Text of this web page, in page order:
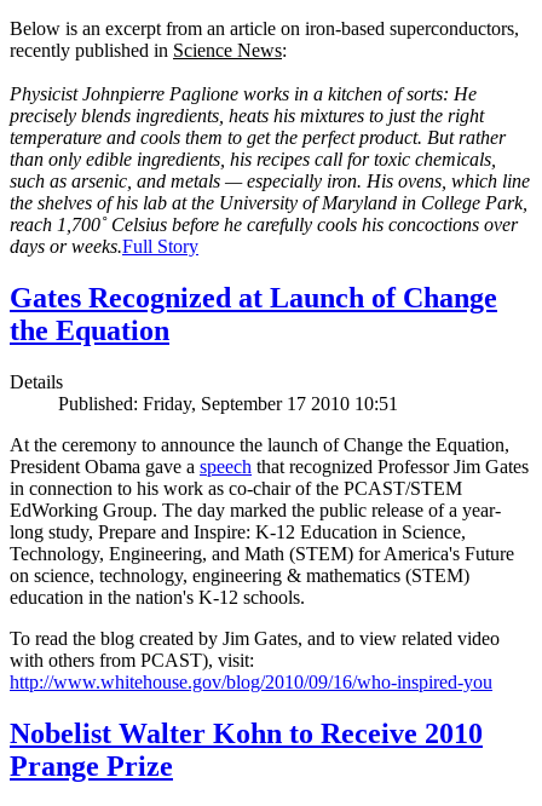
Below is an excerpt from an article on iron-based superconductors,
recently published in Science News:
Physicist Johnpierre Paglione works in a kitchen of sorts: He
precisely blends ingredients, heats his mixtures to just the right
temperature and cools them to get the perfect product. But rather
than only edible ingredients, his recipes call for toxic chemicals,
such as arsenic, and metals — especially iron. His ovens, which line
the shelves of his lab at the University of Maryland in College Park,
reach 1,700˚ Celsius before he carefully cools his concoctions over
days or weeks.Full Story
Gates Recognized at Launch of Change
the Equation
Details
Published: Friday, September 17 2010 10:51
At the ceremony to announce the launch of Change the Equation,
President Obama gave a speech that recognized Professor Jim Gates
in connection to his work as co-chair of the PCAST/STEM
EdWorking Group. The day marked the public release of a year-
long study, Prepare and Inspire: K-12 Education in Science,
Technology, Engineering, and Math (STEM) for America's Future
on science, technology, engineering & mathematics (STEM)
education in the nation's K-12 schools.
To read the blog created by Jim Gates, and to view related video
with others from PCAST), visit:
http://www.whitehouse.gov/blog/2010/09/16/who-inspired-you
Nobelist Walter Kohn to Receive 2010
Prange Prize